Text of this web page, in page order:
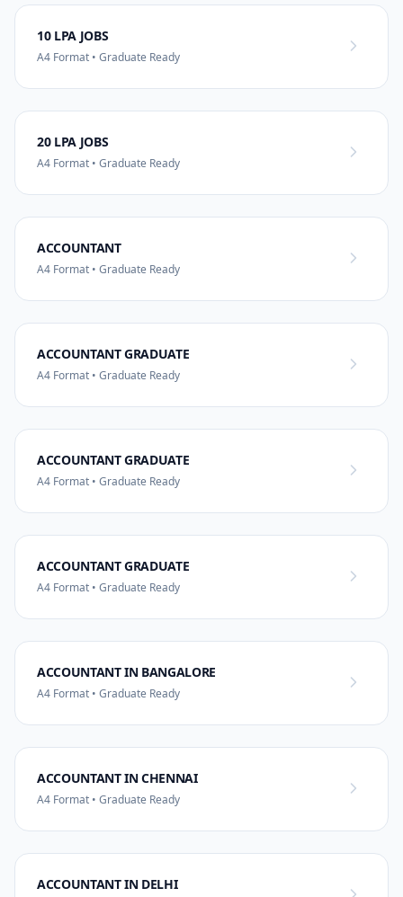
10 LPA JOBS
A4 Format • Graduate Ready
20 LPA JOBS
A4 Format • Graduate Ready
ACCOUNTANT
A4 Format • Graduate Ready
ACCOUNTANT GRADUATE
A4 Format • Graduate Ready
ACCOUNTANT GRADUATE
A4 Format • Graduate Ready
ACCOUNTANT GRADUATE
A4 Format • Graduate Ready
ACCOUNTANT IN BANGALORE
A4 Format • Graduate Ready
ACCOUNTANT IN CHENNAI
A4 Format • Graduate Ready
ACCOUNTANT IN DELHI